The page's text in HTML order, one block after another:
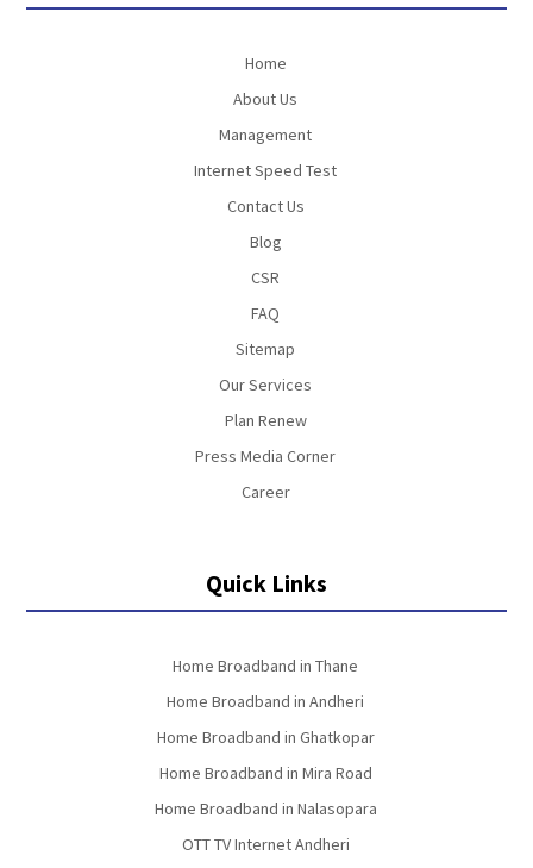
Home
About Us
Management
Internet Speed Test
Contact Us
Blog
CSR
FAQ
Sitemap
Our Services
Plan Renew
Press Media Corner
Career
Quick Links
Home Broadband in Thane
Home Broadband in Andheri
Home Broadband in Ghatkopar
Home Broadband in Mira Road
Home Broadband in Nalasopara
OTT TV Internet Andheri